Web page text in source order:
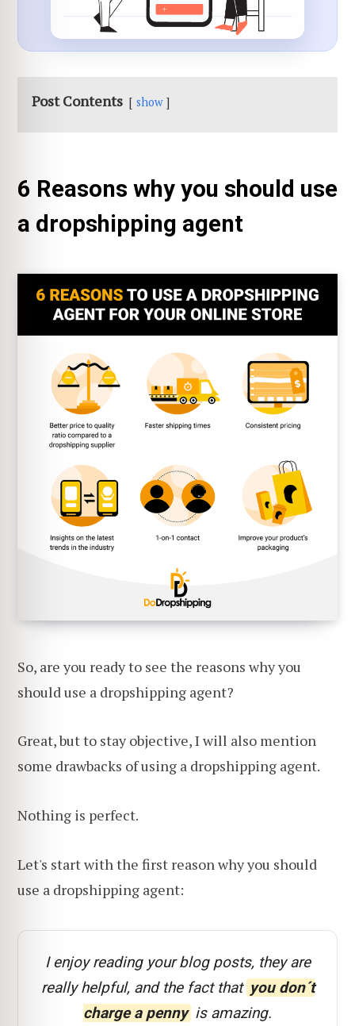
Post Contents show
6 Reasons why you should use
a dropshipping agent
So, are you ready to see the reasons why you
should use a dropshipping agent?
Great, but to stay objective, I will also mention
some drawbacks of using a dropshipping agent.
Nothing is perfect.
Let's start with the first reason why you should
use a dropshipping agent:
I enjoy reading your blog posts, they are
really helpful, and the fact that you don´t
charge a penny is amazing.